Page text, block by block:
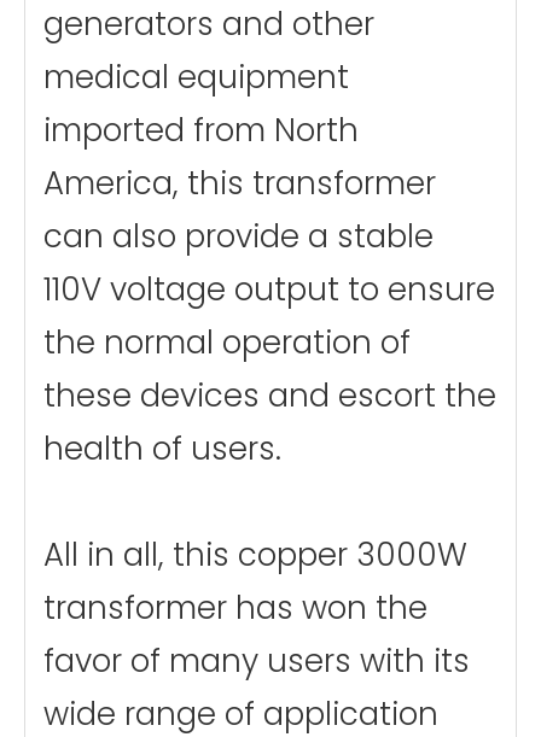
generators and other
medical equipment
imported from North
America, this transformer
can also provide a stable
110V voltage output to ensure
the normal operation of
these devices and escort the
health of users.
All in all, this copper 3000W
transformer has won the
favor of many users with its
wide range of application